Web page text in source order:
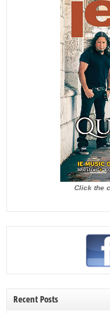
Click the
Recent Posts